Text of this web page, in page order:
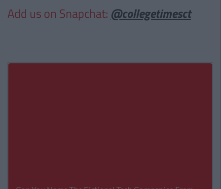
Add us on Snapchat: @collegetimesct